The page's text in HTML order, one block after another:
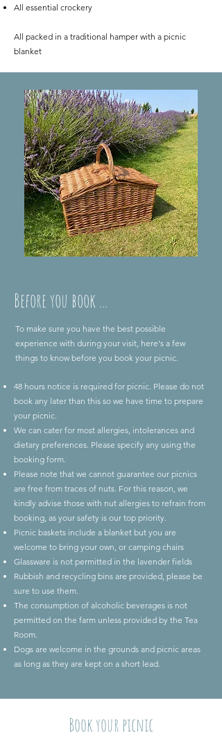
All essential crockery
All packed in a traditional hamper with a picnic
blanket
Before you book ...
To make sure you have the best possible
experience with during your visit, here's a few
things to know before you book your picnic.
48 hours notice is required for picnic. Please do not
book any later than this so we have time to prepare
your picnic.
We can cater for most allergies, intolerances and
dietary preferences. Please specify any using the
booking form.
Please note that we cannot guarantee our picnics
are free from traces of nuts. For this reason, we
kindly advise those with nut allergies to refrain from
booking, as your safety is our top priority.
Picnic baskets include a blanket but you are
welcome to bring your own, or camping chairs
Glassware is not permitted in the lavender fields
Rubbish and recycling bins are provided, please be
sure to use them.
The consumption of alcoholic beverages is not
permitted on the farm unless provided by the Tea
Room.
Dogs are welcome in the grounds and picnic areas
as long as they are kept on a short lead.
Book your picnic